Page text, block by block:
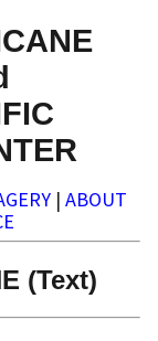
| ABOUT
(Text)